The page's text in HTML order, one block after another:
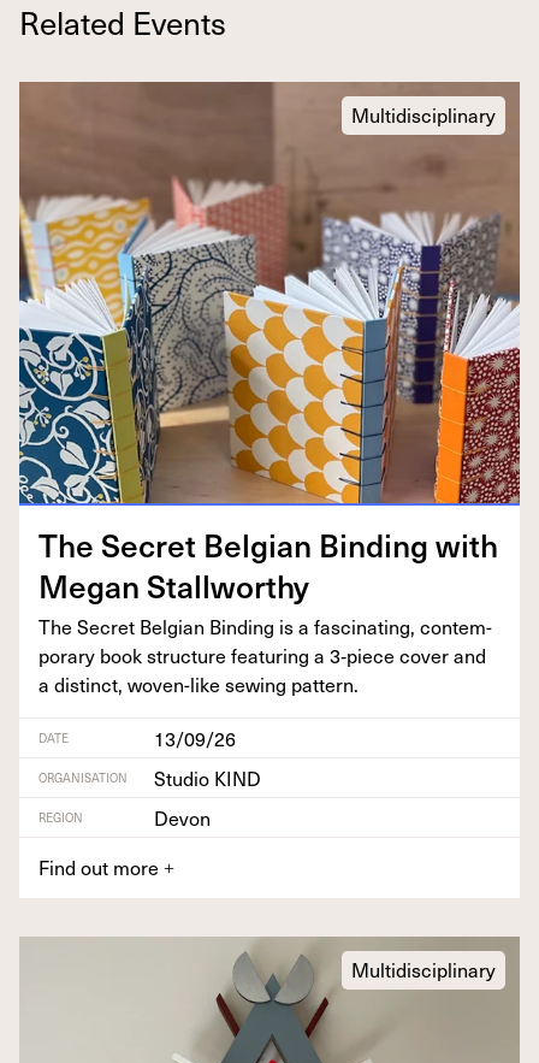
Related Events
Multidisciplinary
The Secret Bel­gian Bind­ing with
Megan Stallworthy
The Secret Bel­gian Bind­ing is a fas­ci­nat­ing, con­tem­
po­rary book struc­ture fea­tur­ing a 3‑piece cov­er and
a dis­tinct, woven-like sewing pattern.
DATE 13/09/26
ORGANISATION Studio KIND
REGION
Devon
Find out more +
Multidisciplinary